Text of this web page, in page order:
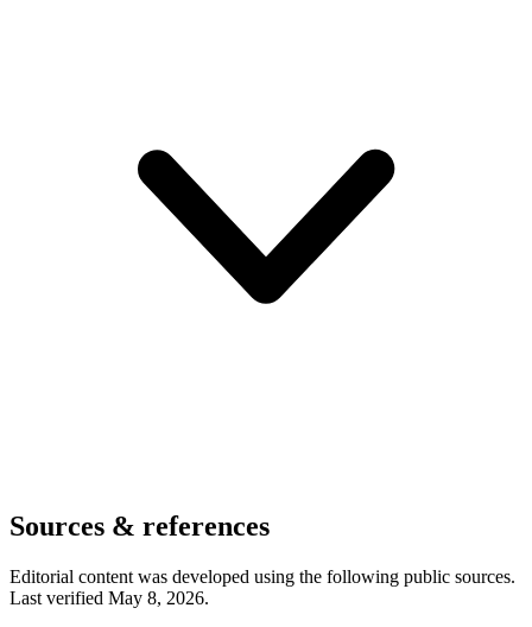
Sources & references
Editorial content was developed using the following public sources.
Last verified May 8, 2026.